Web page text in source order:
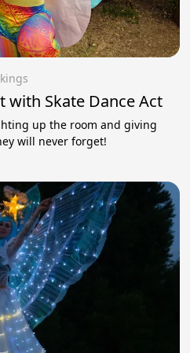
with Skate Dance Act
up the room and giving
will never forget!